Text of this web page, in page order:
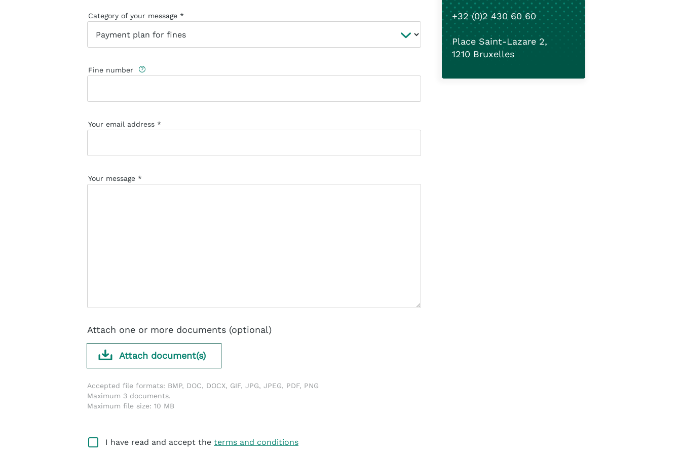
Category of your message
Fine number
Your email address
Your message
Attach one or more documents (optional)
Attach document(s)
Accepted file formats: BMP, DOC, DOCX, GIF, JPG, JPEG, PDF, PNG
Maximum 3 documents.
Maximum file size: 10 MB
I have read and accept the terms and conditions
+32 (0)2 430 60 60
Place Saint-Lazare 2,
1210 Bruxelles